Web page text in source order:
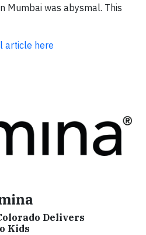
Mumbai was abysmal. This
article here
Delivers
Kids